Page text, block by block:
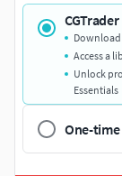
Access a
Unlock
Essentials
One-